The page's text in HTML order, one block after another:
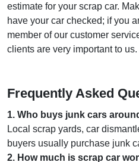
estimate for your scrap car.
have your car checked; if you
member of our customer
clients are very important to us.
Frequently Asked
1. Who buys junk cars
Local scrap yards, car
buyers usually purchase junk
2. How much is scrap car